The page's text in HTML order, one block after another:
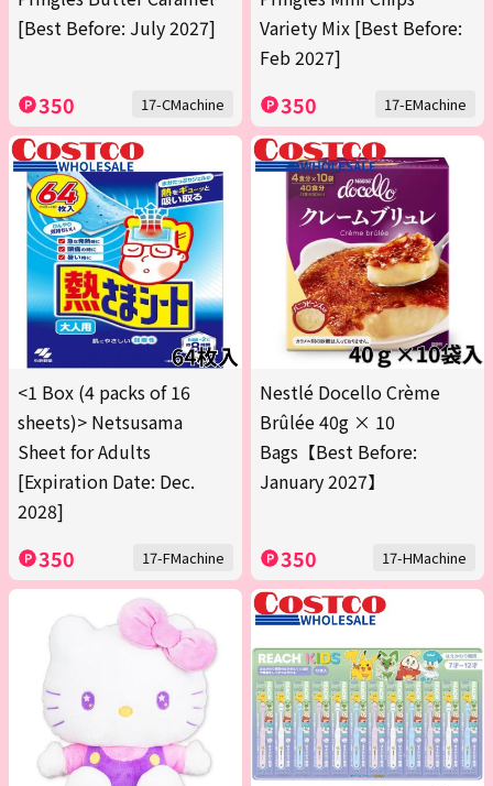
[Best Before: July 2027]
350 17-CMachine
Variety Mix [Best Before:
Feb 2027]
350 17-EMachine
<1 Box (4 packs of 16
sheets)> Netsusama
Sheet for Adults
[Expiration Date: Dec.
2028]
350 17-FMachine
Nestlé Docello Crème
Brûlée 40g × 10
Bags【Best Before:
January 2027】
350 17-HMachine